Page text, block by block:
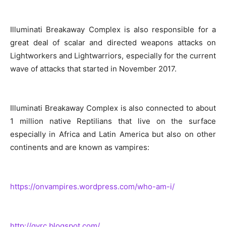
Illuminati Breakaway Complex is also responsible for a
great deal of scalar and directed weapons attacks on
Lightworkers and Lightwarriors, especially for the current
wave of attacks that started in November 2017.
Illuminati Breakaway Complex is also connected to about
1 million native Reptilians that live on the surface
especially in Africa and Latin America but also on other
continents and are known as vampires:
https://onvampires.wordpress.com/who-am-i/